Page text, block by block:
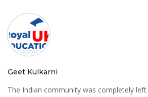
Geet Kulkarni
The Indian community was completely